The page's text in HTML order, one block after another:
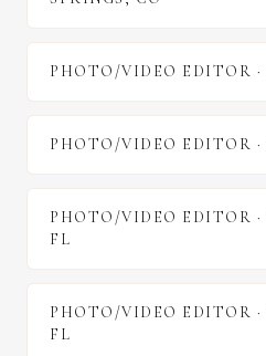
PHOTO/VIDEO EDITOR ·
PHOTO/VIDEO EDITOR ·
PHOTO/VIDEO EDITOR ·
FL
PHOTO/VIDEO EDITOR ·
FL